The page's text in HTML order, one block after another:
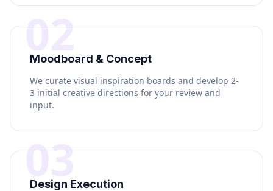
02
Moodboard & Concept
We curate visual inspiration boards and develop 2-
3 initial creative directions for your review and
input.
03
Design Execution